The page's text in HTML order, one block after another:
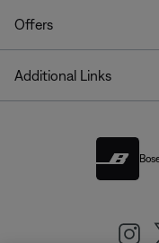
Offers
Additional Links